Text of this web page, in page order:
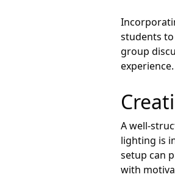
students
group
experience.
A well-
lighting is
setup can
with